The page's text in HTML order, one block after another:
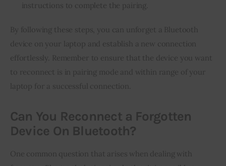
instructions to complete the pairing.
By following these steps, you can unforget a Bluetooth
device on your laptop and establish a new connection
effortlessly. Remember to ensure that the device you want
to reconnect is in pairing mode and within range of your
laptop for a successful connection.
Can You Reconnect a Forgotten
Device On Bluetooth?
One common question that arises when dealing with